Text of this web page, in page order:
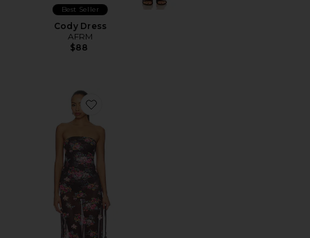
Best Seller
Cody Dress
AFRM
$88
Favorite Alfie Dress